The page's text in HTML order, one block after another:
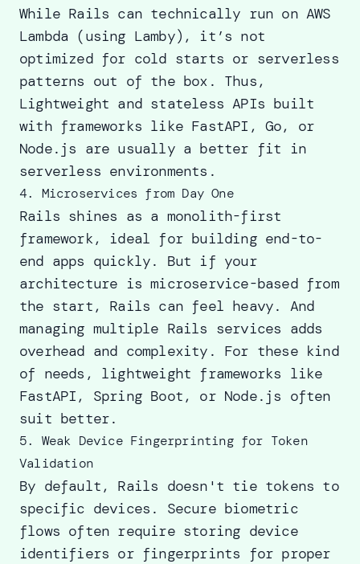
While Rails can technically run on AWS
Lambda (using Lamby), it’s not
optimized for cold starts or serverless
patterns out of the box. Thus,
Lightweight and stateless APIs built
with frameworks like FastAPI, Go, or
Node.js are usually a better fit in
serverless environments.
4. Microservices from Day One
Rails shines as a monolith-first
framework, ideal for building end-to-
end apps quickly. But if your
architecture is microservice-based from
the start, Rails can feel heavy. And
managing multiple Rails services adds
overhead and complexity. For these kind
of needs, lightweight frameworks like
FastAPI, Spring Boot, or Node.js often
suit better.
5. Weak Device Fingerprinting for Token
Validation
By default, Rails doesn't tie tokens to
specific devices. Secure biometric
flows often require storing device
identifiers or fingerprints for proper